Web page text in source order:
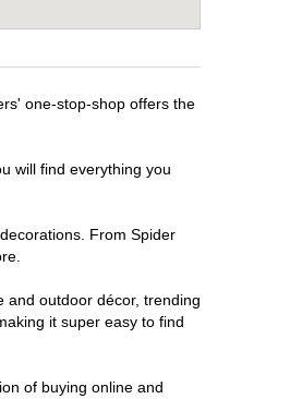
one-stop-shop offers the
will find everything you
From Spider
and outdoor décor, trending
it super easy to find
of buying online and